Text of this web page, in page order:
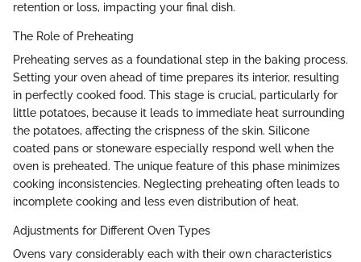
retention or loss, impacting your final dish.
The Role of Preheating
Preheating serves as a foundational step in the baking process.
Setting your oven ahead of time prepares its interior, resulting
in perfectly cooked food. This stage is crucial, particularly for
little potatoes, because it leads to immediate heat surrounding
the potatoes, affecting the crispness of the skin. Silicone
coated pans or stoneware especially respond well when the
oven is preheated. The unique feature of this phase minimizes
cooking inconsistencies. Neglecting preheating often leads to
incomplete cooking and less even distribution of heat.
Adjustments for Different Oven Types
Ovens vary considerably each with their own characteristics